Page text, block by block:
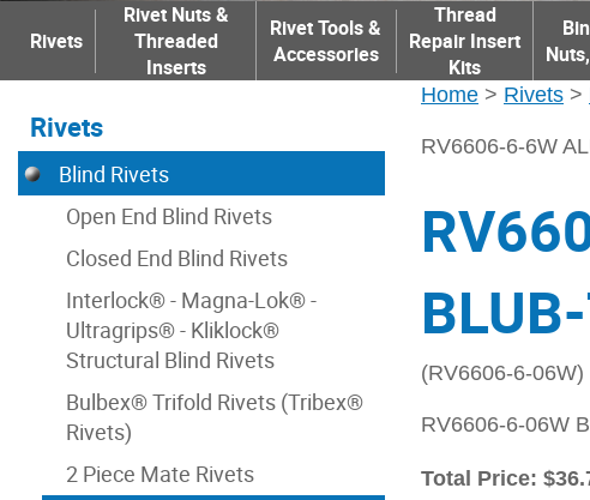
Rivets
Rivet Nuts &
Threaded
Inserts
Rivet Tools &
Accessories
Thread
Repair Insert
Kits
Home > Rivets >
RV6606-6-6W
(RV6606-6-06W)
RV6606-6-06W
Total Price:
Rivets
Blind Rivets
Open End Blind Rivets
Closed End Blind Rivets
Interlock® - Magna-Lok® -
Ultragrips® - Kliklock®
Structural Blind Rivets
Bulbex® Trifold Rivets (Tribex®
Rivets)
2 Piece Mate Rivets